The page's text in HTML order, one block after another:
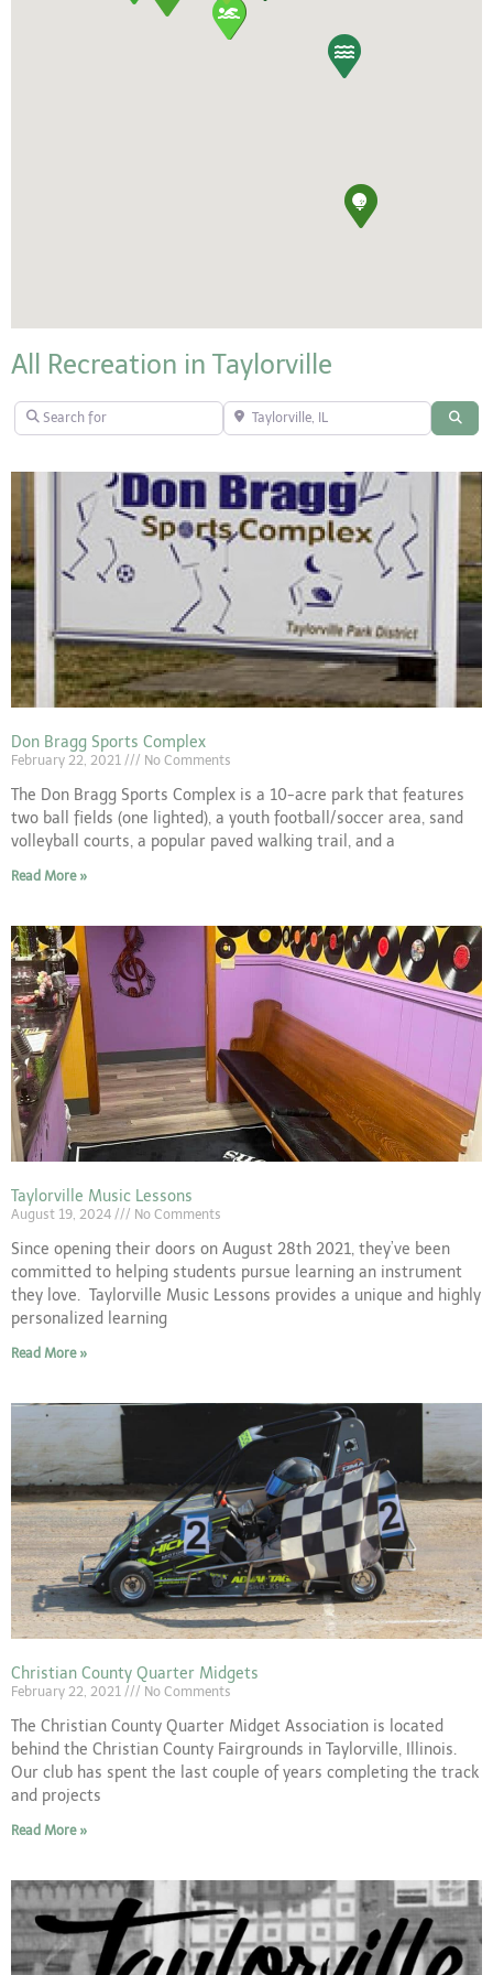
All Recreation in Taylorville
Search for Taylorville, IL
Don Bragg Sports Complex
February 22, 2021 No Comments
The Don Bragg Sports Complex is a 10-acre park that features
two ball fields (one lighted), a youth football/soccer area, sand
volleyball courts, a popular paved walking trail, and a
Read More »
Taylorville Music Lessons
August 19, 2024 No Comments
Since opening their doors on August 28th 2021, they’ve been
committed to helping students pursue learning an instrument
they love. Taylorville Music Lessons provides a unique and highly
personalized learning
Read More »
Christian County Quarter Midgets
February 22, 2021 No Comments
The Christian County Quarter Midget Association is located
behind the Christian County Fairgrounds in Taylorville, Illinois.
Our club has spent the last couple of years completing the track
and projects
Read More »